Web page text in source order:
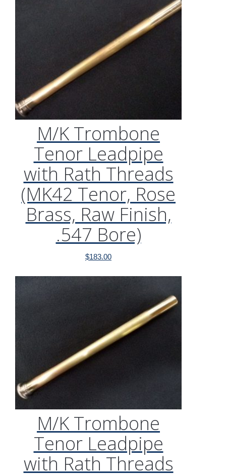
M/K Trombone
Tenor Leadpipe
with Rath Threads
(MK42 Tenor, Rose
Brass, Raw Finish,
.547 Bore)
$183.00
M/K Trombone
Tenor Leadpipe
with Rath Threads